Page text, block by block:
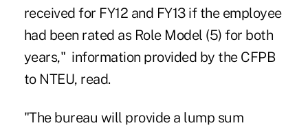
received for FY12 and FY13 if the employee
had been rated as Role Model (5) for both
years," information provided by the CFPB
to NTEU, read.
"The bureau will provide a lump sum